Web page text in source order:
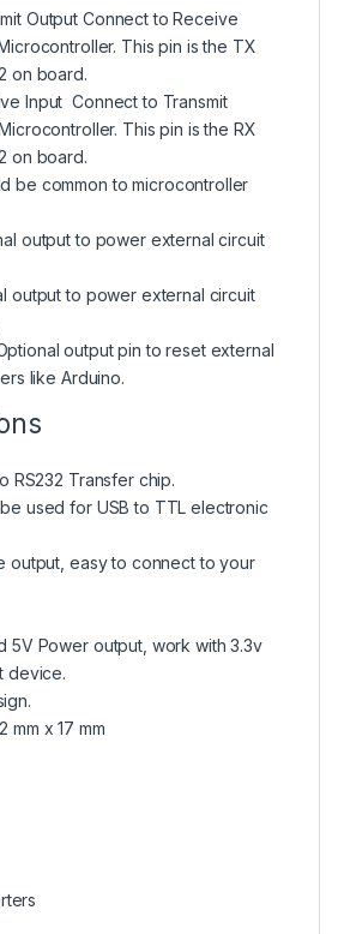
Output Connect to Receive
This pin is the TX
on board.
Input Connect to Transmit
This pin is the RX
on board.
be common to microcontroller
output to power external circuit
output to power external circuit
output pin to reset external
like Arduino.
RS232 Transfer chip.
used for USB to TTL electronic
output, easy to connect to your
5V Power output, work with 3.3v
device.
mm x 17 mm